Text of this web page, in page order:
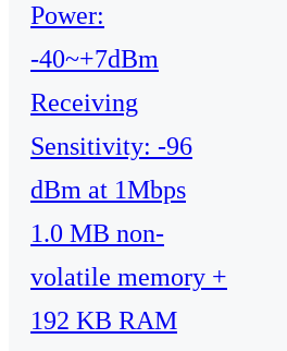
Power:
-40~+7dBm
Receiving
Sensitivity: -96
dBm at 1Mbps
1.0 MB non-
volatile memory +
192 KB RAM